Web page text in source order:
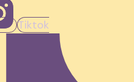
Tiktok